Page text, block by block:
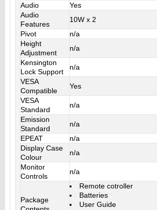
Audio
Yes
Audio
Features
10W x 2
Pivot
n/a
Height
Adjustment
n/a
Kensington
Lock Support
n/a
VESA
Compatible
Yes
VESA
Standard
n/a
Emission
Standard
n/a
EPEAT
n/a
Display Case
Colour
n/a
Monitor
Controls
n/a
Package
Remote cotroller
Batteries
User Guide